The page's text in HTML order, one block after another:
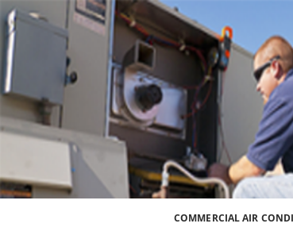
Call 0426 758
Best Heating and Cooling Services
COMMERCIAL AIR